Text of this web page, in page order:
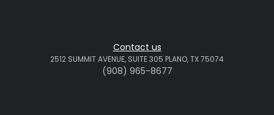
Contact us
2512 SUMMIT AVENUE, SUITE 305 PLANO, TX 75074
(908) 965-8677